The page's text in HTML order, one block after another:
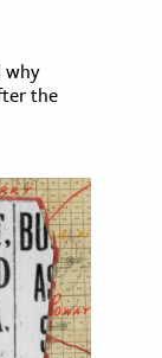
why
the